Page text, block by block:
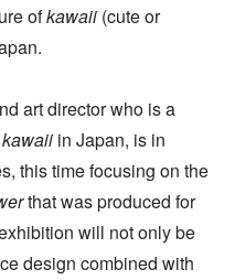
ofkawaii(cute or
art director who is a
kawaiiin Japan, is in
this time focusing on the
that was produced for
will not only be
design combined with